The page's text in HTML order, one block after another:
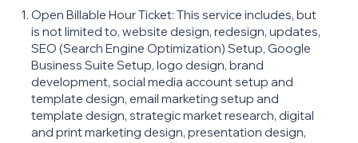
Open Billable Hour Ticket: This service includes, but
is not limited to, website design, redesign, updates,
SEO (Search Engine Optimization) Setup, Google
Business Suite Setup, logo design, brand
development, social media account setup and
template design, email marketing setup and
template design, strategic market research, digital
and print marketing design, presentation design,